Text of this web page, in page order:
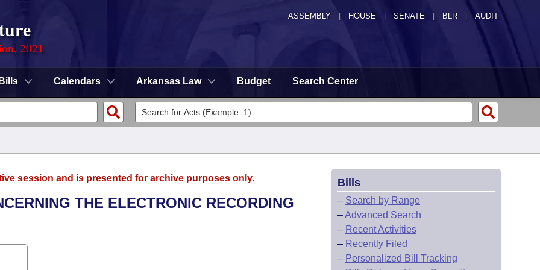
ASSEMBLY HOUSE SENATE | BLR | AUDIT
2021
Bills Calendars Arkansas Law Budget Search Center
session and is presented for archive purposes only.
THE ELECTRONIC RECORDING
Bills
– Search by Range
–Advanced Search
– Recent Activities
– Recently Filed
– Personalized Bill Tracking